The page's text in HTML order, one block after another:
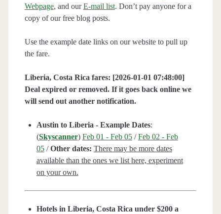
Webpage, and ourE-mail list. Don’t pay anyone for a
copy of our free blog posts.
Use the example date links on our website to pull up
the fare.
Liberia, Costa Rica fares: [2026-01-01 07:48:00]
Deal expired or removed. If it goes back online we
will send out another notification.
Austin to Liberia - Example Dates:
(Skyscanner) Feb 01 - Feb 05/Feb 02 - Feb
05/Other dates: There may be more dates
available than the ones we list here, experiment
on your own.
Hotels in Liberia, Costa Rica under $200 a